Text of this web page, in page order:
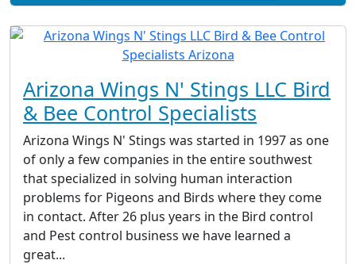
Arizona Wings N' Stings LLC Bird
& Bee Control Specialists
Arizona Wings N' Stings was started in 1997 as one
of only a few companies in the entire southwest
that specialized in solving human interaction
problems for Pigeons and Birds where they come
in contact. After 26 plus years in the Bird control
and Pest control business we have learned a
great...